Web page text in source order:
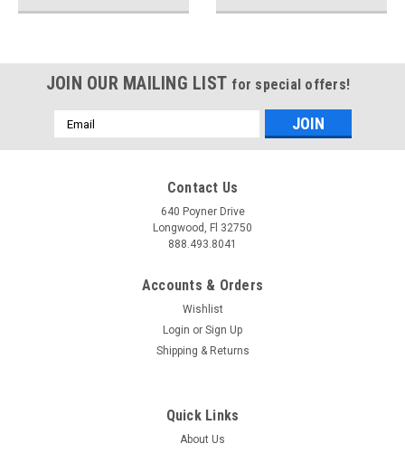
JOIN OUR MAILING LIST for special offers!
Email
Address
Contact Us
640 Poyner Drive
Longwood, Fl 32750
888.493.8041
Accounts & Orders
Wishlist
Login or Sign Up
Shipping & Returns
Quick Links
About Us